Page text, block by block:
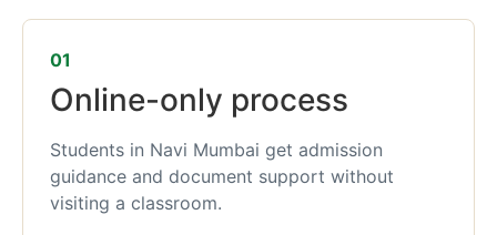
01
Online-only process
Students in Navi Mumbai get admission
guidance and document support without
visiting a classroom.